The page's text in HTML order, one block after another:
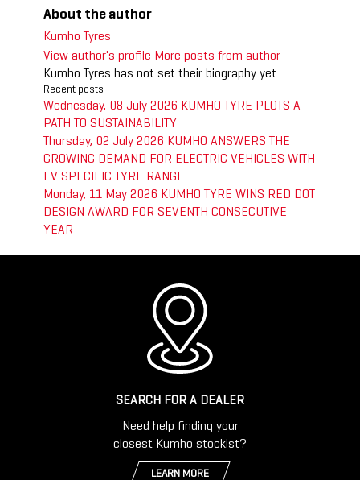
About the author
Kumho Tyres
View author's profile More posts from author
Kumho Tyres has not set their biography yet
Recent posts
Wednesday, 08 July 2026 KUMHO TYRE PLOTS A
PATH TO SUSTAINABILITY
Thursday, 02 July 2026 KUMHO ANSWERS THE
GROWING DEMAND FOR ELECTRIC VEHICLES WITH
EV SPECIFIC TYRE RANGE
Monday, 11 May 2026 KUMHO TYRE WINS RED DOT
DESIGN AWARD FOR SEVENTH CONSECUTIVE
YEAR
SEARCH FOR A DEALER
Need help finding your
closest Kumho stockist?
LEARN MORE